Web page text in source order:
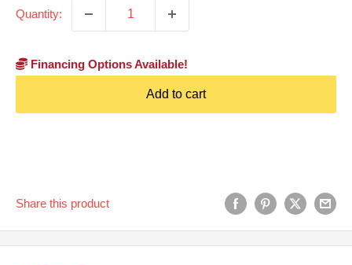
Quantity:
Financing Options Available!
Add to cart
Share this product